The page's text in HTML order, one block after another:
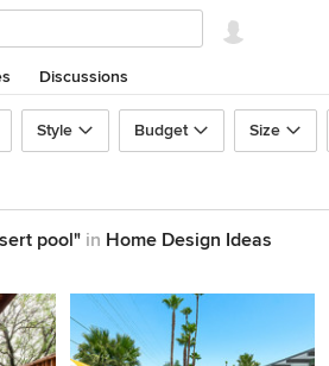
Discussions
Style Budget Size
pool" in Home Design Ideas